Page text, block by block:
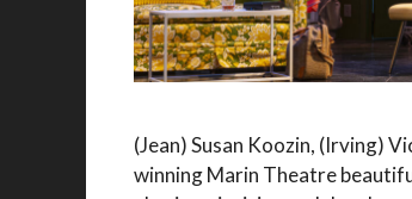
(Jean) Susan Koozin, (Irving)
winning Marin Theatre